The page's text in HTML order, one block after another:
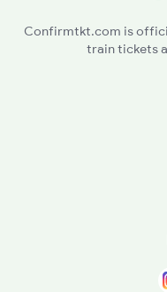
NN - Nandura
Confirmtkt.com is
train tickets